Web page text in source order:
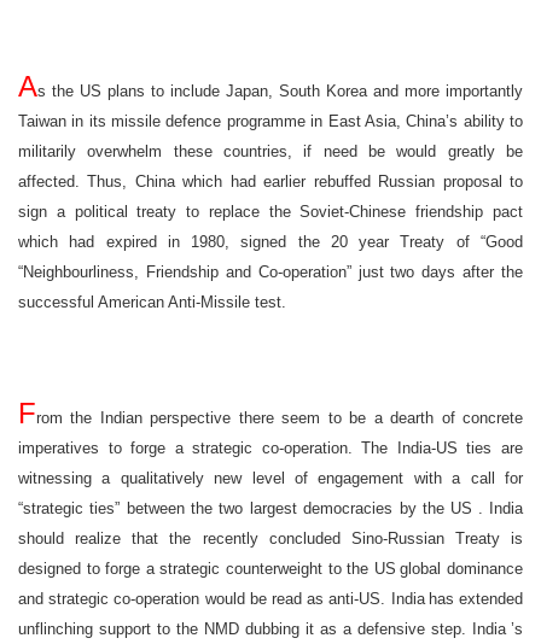
As the US plans to include Japan, South Korea and more importantly
Taiwan in its missile defence programme in East Asia, China’s ability to
militarily overwhelm these countries, if need be would greatly be
affected. Thus, China which had earlier rebuffed Russian proposal to
sign a political treaty to replace the Soviet-Chinese friendship pact
which had expired in 1980, signed the 20 year Treaty of “Good
“Neighbourliness, Friendship and Co-operation” just two days after the
successful American Anti-Missile test.
From the Indian perspective there seem to be a dearth of concrete
imperatives to forge a strategic co-operation. The India-US ties are
witnessing a qualitatively new level of engagement with a call for
“strategic ties” between the two largest democracies by the US .
India
should realize that the recently concluded Sino-Russian Treaty is
designed to forge a strategic counterweight to the US global dominance
and strategic co-operation would be read as anti-US.
India has extended
unflinching support to the NMD dubbing it as a defensive step.
India ’s